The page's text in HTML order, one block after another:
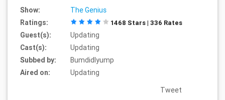
Show:
The Genius
Ratings:
1468 Stars | 336 Rates
Guest(s):
Updating
Cast(s):
Updating
Subbed by:
Bumdidlyump
Aired on:
Updating
Tweet